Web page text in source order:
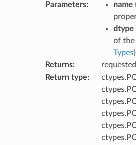
Parameters: name
dtype
of the
Types)
Returns:
Return type: